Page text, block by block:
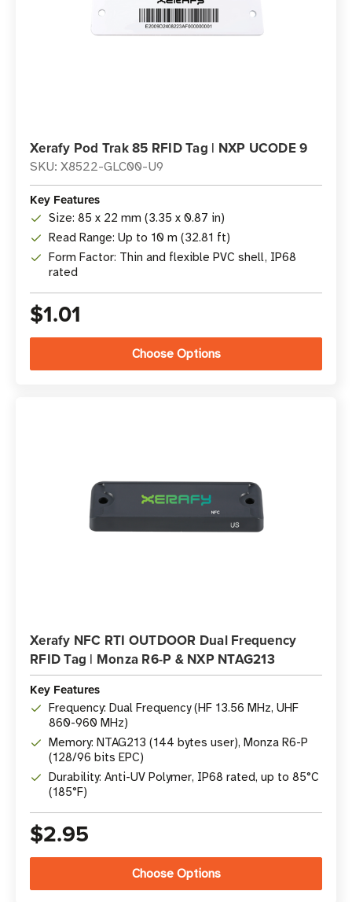
Xerafy Pod Trak 85 RFID Tag | NXP UCODE 9
SKU: X8522-GLC00-U9
Key Features
Size: 85 x 22 mm (3.35 x 0.87 in)
Read Range: Up to 10 m (32.81 ft)
Form Factor: Thin and flexible PVC shell, IP68
rated
$1.01
Choose Options
Xerafy NFC RTI OUTDOOR Dual Frequency
RFID Tag | Monza R6-P & NXP NTAG213
Key Features
Frequency: Dual Frequency (HF 13.56 MHz, UHF
860-960 MHz)
Memory: NTAG213 (144 bytes user), Monza R6-P
(128/96 bits EPC)
Durability: Anti-UV Polymer, IP68 rated, up to 85°C
(185°F)
$2.95
Choose Options